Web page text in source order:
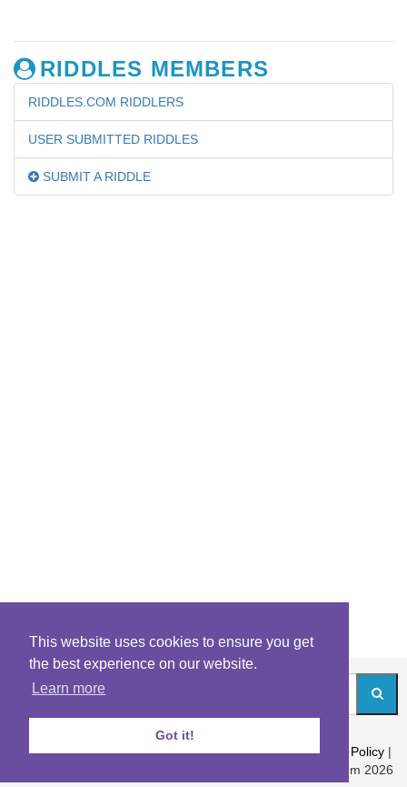
This website uses cookies to ensure you get
the best experience on our website.
Learn more
Got it!
RIDDLES MEMBERS
RIDDLES.COM RIDDLERS
USER SUBMITTED RIDDLES
SUBMIT A RIDDLE
About|Contact|Archives|Riddles Blog|Terms|Content Policy |
© Riddles.com 2026